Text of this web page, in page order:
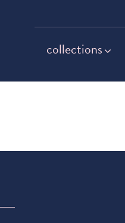
collections